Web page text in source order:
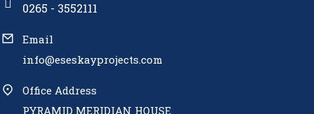
0265 - 3552111
Email
info@eseskayprojects.com
Office Address
PYRAMID MERIDIAN HOUSE